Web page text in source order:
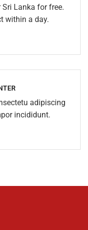
Lanka for free.
within a day.
adipiscing
incididunt.